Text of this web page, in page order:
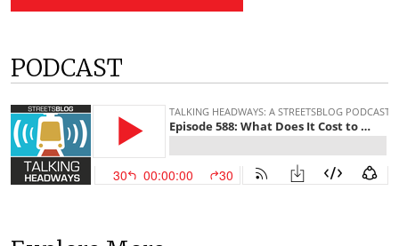
PODCAST